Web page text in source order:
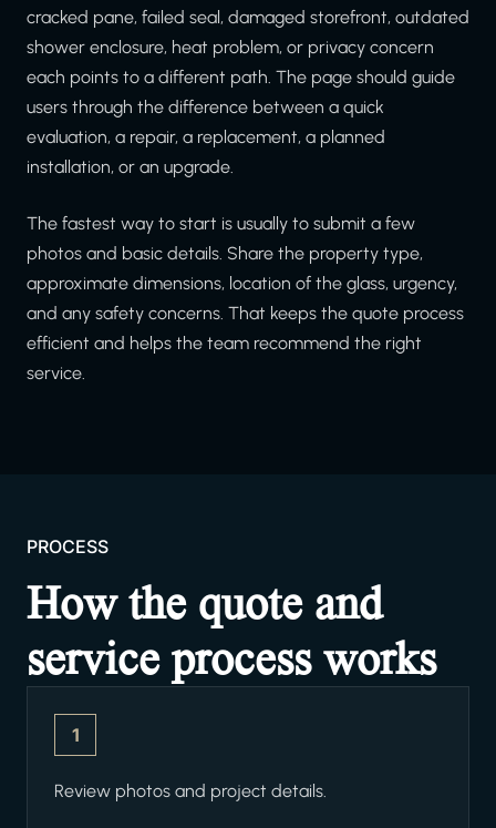
cracked pane, failed seal, damaged storefront, outdated
shower enclosure, heat problem, or privacy concern
each points to a different path. The page should guide
users through the difference between a quick
evaluation, a repair, a replacement, a planned
installation, or an upgrade.
The fastest way to start is usually to submit a few
photos and basic details. Share the property type,
approximate dimensions, location of the glass, urgency,
and any safety concerns. That keeps the quote process
efficient and helps the team recommend the right
service.
PROCESS
How the quote and
service process works
1
Review photos and project details.